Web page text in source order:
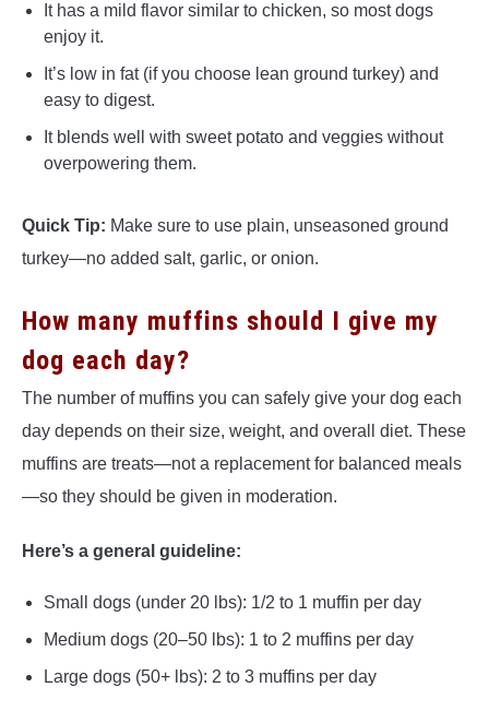
It has a mild flavor similar to chicken, so most dogs
enjoy it.
It’s low in fat (if you choose lean ground turkey) and
easy to digest.
It blends well with sweet potato and veggies without
overpowering them.
Quick Tip: Make sure to use plain, unseasoned ground
turkey—no added salt, garlic, or onion.
How many muffins should I give my
dog each day?
The number of muffins you can safely give your dog each
day depends on their size, weight, and overall diet. These
muffins are treats—not a replacement for balanced meals
—so they should be given in moderation.
Here’s a general guideline:
Small dogs (under 20 lbs): 1/2 to 1 muffin per day
Medium dogs (20–50 lbs): 1 to 2 muffins per day
Large dogs (50+ lbs): 2 to 3 muffins per day